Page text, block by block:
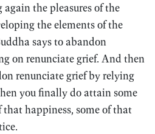
the pleasures of the
the elements of the
says to abandon
on renunciate grief. And then
renunciate grief by relying
you finally do attain some
happiness, some of that